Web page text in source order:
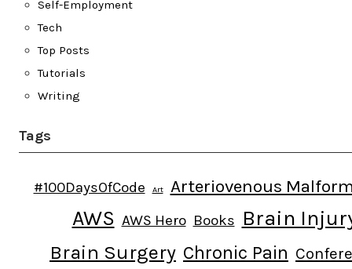
Self-Employment
Tech
Top Posts
Tutorials
Writing
Tags
#100DaysOfCode Art Arteriovenous
AWS AWS Hero Books Brain
Brain Surgery Chronic Pain